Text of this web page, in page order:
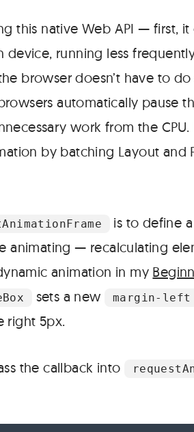
this native Web API — first,
running less
browser doesn’t have to
automatically pause
work from the CPU.
by batching Layout and
is to define
animating — recalculating
animation in my
sets a new margin-left
right 5px.
the callback into